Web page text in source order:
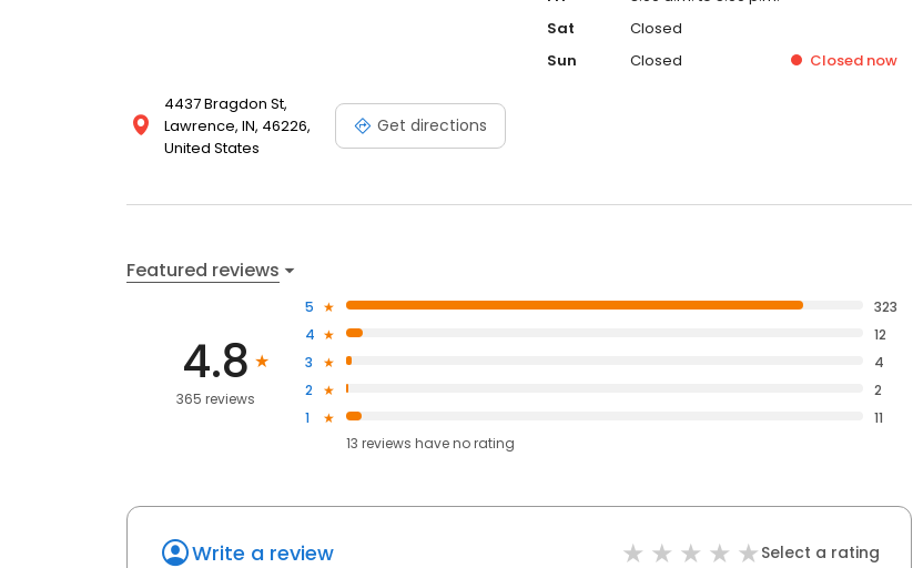
4437 Bragdon St,
Lawrence, IN, 46226,
United States
Get directions
Sat
Closed
Sun
Closed Closed now
Featured reviews
4.8
365 reviews
5
323
4
12
3
4
2
2
1
11
13 reviews haveno rating
Write a review Select a rating